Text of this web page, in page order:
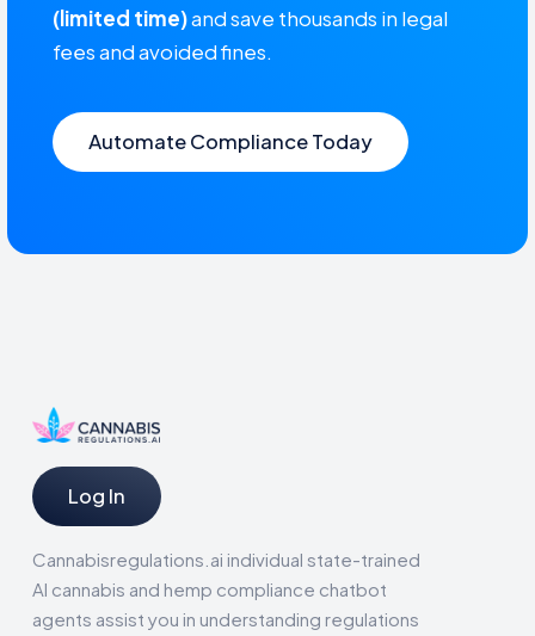
(limited time)and save thousands in legal
fees and avoided fines.
Automate Compliance Today
Log In
Cannabisregulations.ai individual state-trained
AI cannabis and hemp compliance chatbot
agents assist you in understanding regulations